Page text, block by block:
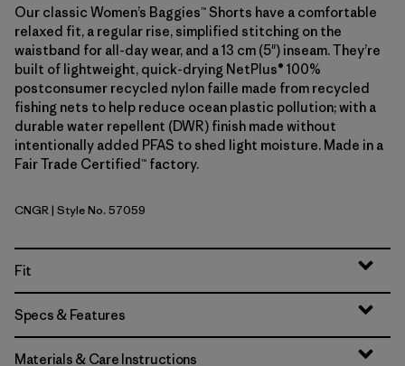
Our classic Women’s Baggies™ Shorts have a comfortable
relaxed fit, a regular rise, simplified stitching on the
waistband for all-day wear, and a 13 cm (5") inseam. They’re
built of lightweight, quick-drying NetPlus® 100%
postconsumer recycled nylon faille made from recycled
fishing nets to help reduce ocean plastic pollution; with a
durable water repellent (DWR) finish made without
intentionally added PFAS to shed light moisture. Made in a
Fair Trade Certified™ factory.
Canopy Green
CNGR| Style No. 57059
Fit
Specs & Features
Materials & Care Instructions